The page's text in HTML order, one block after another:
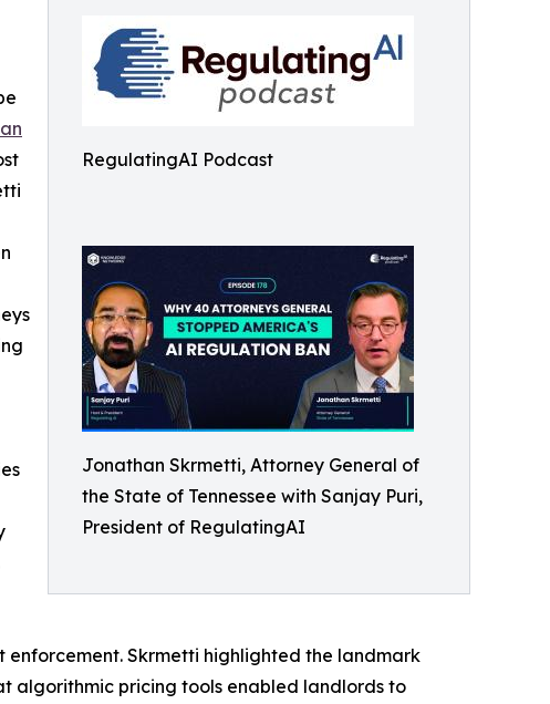
RegulatingAI Podcast
Jonathan Skrmetti, Attorney General of
the State of Tennessee with Sanjay Puri,
President of RegulatingAI
enforcement. Skrmetti highlighted the landmark
algorithmic pricing tools enabled landlords to